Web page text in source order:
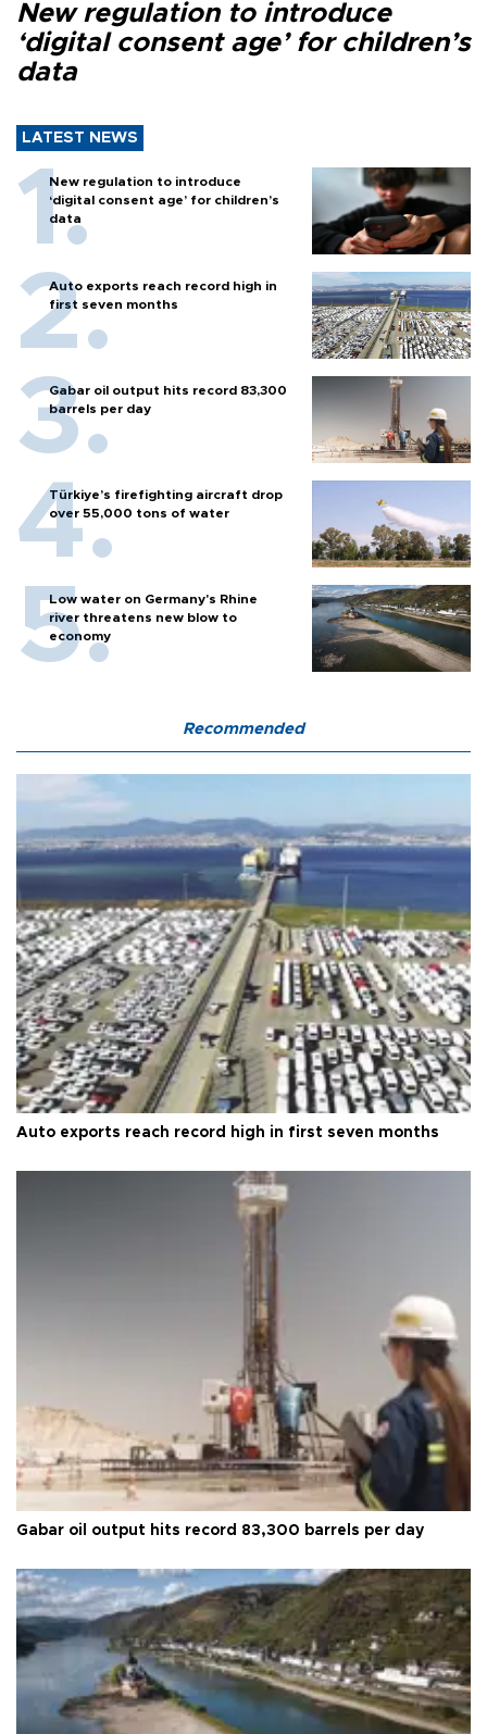
New regulation to introduce
‘digital consent age’ for children’s
data
LATEST NEWS
New regulation to introduce
‘digital consent age’ for children’s
data
Auto exports reach record high in
first seven months
Gabar oil output hits record 83,300
barrels per day
Türkiye’s firefighting aircraft drop
over 55,000 tons of water
Low water on Germany's Rhine
river threatens new blow to
economy
Recommended
Auto exports reach record high in first seven months
Gabar oil output hits record 83,300 barrels per day